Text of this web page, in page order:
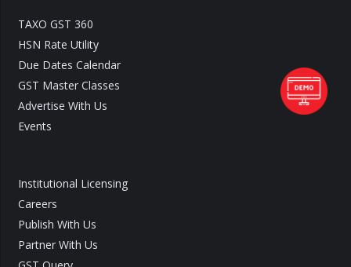
TAXO GST 360
HSN Rate Utility
Due Dates Calendar
GST Master Classes
Advertise With Us
Events
Institutional Licensing
Careers
Publish With Us
Partner With Us